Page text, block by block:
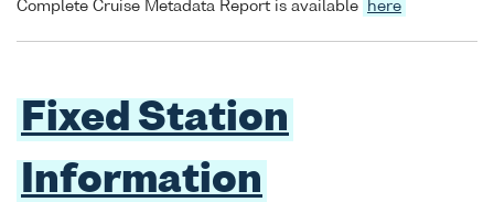
Complete Cruise Metadata Report is available here
Fixed Station
Information